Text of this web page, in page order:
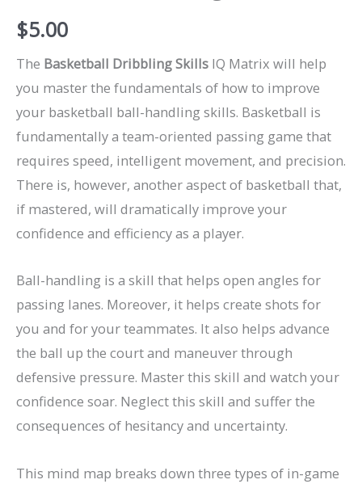
$5.00
The Basketball Dribbling Skills IQ Matrix will help
you master the fundamentals of how to improve
your basketball ball-handling skills. Basketball is
fundamentally a team-oriented passing game that
requires speed, intelligent movement, and precision.
There is, however, another aspect of basketball that,
if mastered, will dramatically improve your
confidence and efficiency as a player.
Ball-handling is a skill that helps open angles for
passing lanes. Moreover, it helps create shots for
you and for your teammates. It also helps advance
the ball up the court and maneuver through
defensive pressure. Master this skill and watch your
confidence soar. Neglect this skill and suffer the
consequences of hesitancy and uncertainty.
This mind map breaks down three types of in-game